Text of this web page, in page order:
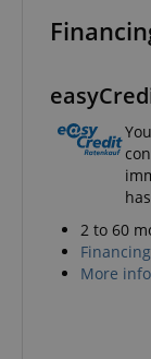
2 to 60
More
Name